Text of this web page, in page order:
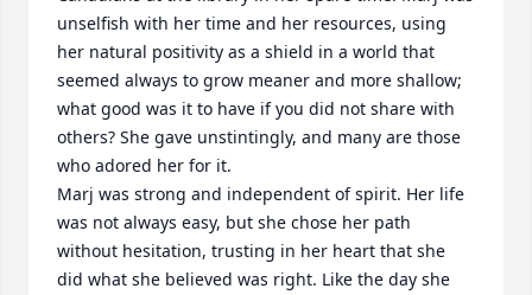
unselfish with her time and her resources, using
her natural positivity as a shield in a world that
seemed always to grow meaner and more shallow;
what good was it to have if you did not share with
others? She gave unstintingly, and many are those
who adored her for it.
Marj was strong and independent of spirit. Her life
was not always easy, but she chose her path
without hesitation, trusting in her heart that she
did what she believed was right. Like the day she